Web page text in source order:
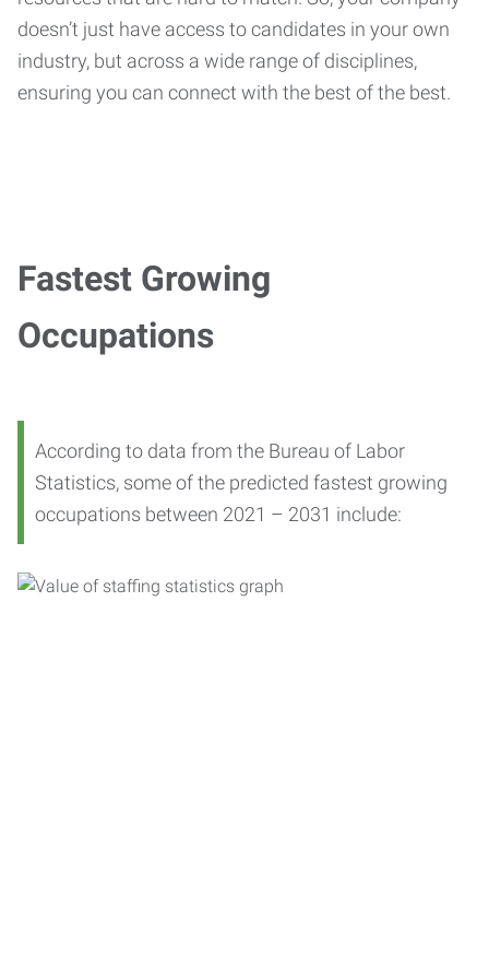
doesn’t just have access to candidates in your own
industry, but across a wide range of disciplines,
ensuring you can connect with the best of the best.
Fastest Growing
Occupations
According to data from the Bureau of Labor
Statistics, some of the predicted fastest growing
occupations between 2021 – 2031 include: